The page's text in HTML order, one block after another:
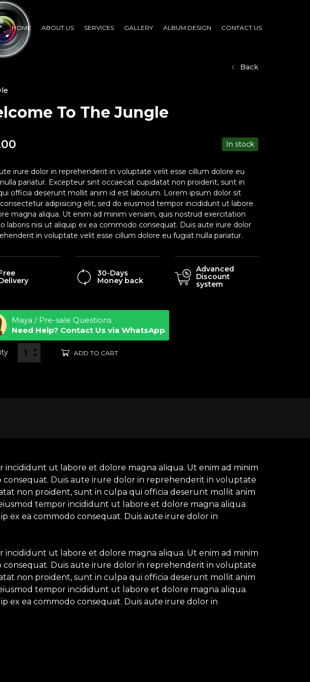
HOME ABOUT US SERVICES GALLERY ALBUM DESIGN CONTACT US
Back
To The Jungle
In stock
irure dolor in reprehenderit in voluptate velit esse cillum dolore eu
pariatur. Excepteur sint occaecat cupidatat non proident, sunt in
officia deserunt mollit anim id est laborum. Lorem ipsum dolor sit
adipisicing elit, sed do eiusmod tempor incididunt ut labore
magna aliqua. Ut enim ad minim veniam, quis nostrud exercitation
laboris nisi ut aliquip ex ea commodo consequat. Duis aute irure dolor
in voluptate velit esse cillum dolore eu fugiat nulla pariatur.
30-Days
Money back
Advanced
Discount
system
Maya / Pre-sale Questions
Need Help? Contact Us via WhatsApp
ADD TO CART
incididunt ut labore et dolore magna aliqua. Ut enim ad minim
Duis aute irure dolor in reprehenderit in voluptate
non proident, sunt in culpa qui officia deserunt mollit anim
tempor incididunt ut labore et dolore magna aliqua.
ex ea commodo consequat. Duis aute irure dolor in
incididunt ut labore et dolore magna aliqua. Ut enim ad minim
Duis aute irure dolor in reprehenderit in voluptate
non proident, sunt in culpa qui officia deserunt mollit anim
tempor incididunt ut labore et dolore magna aliqua.
ex ea commodo consequat. Duis aute irure dolor in